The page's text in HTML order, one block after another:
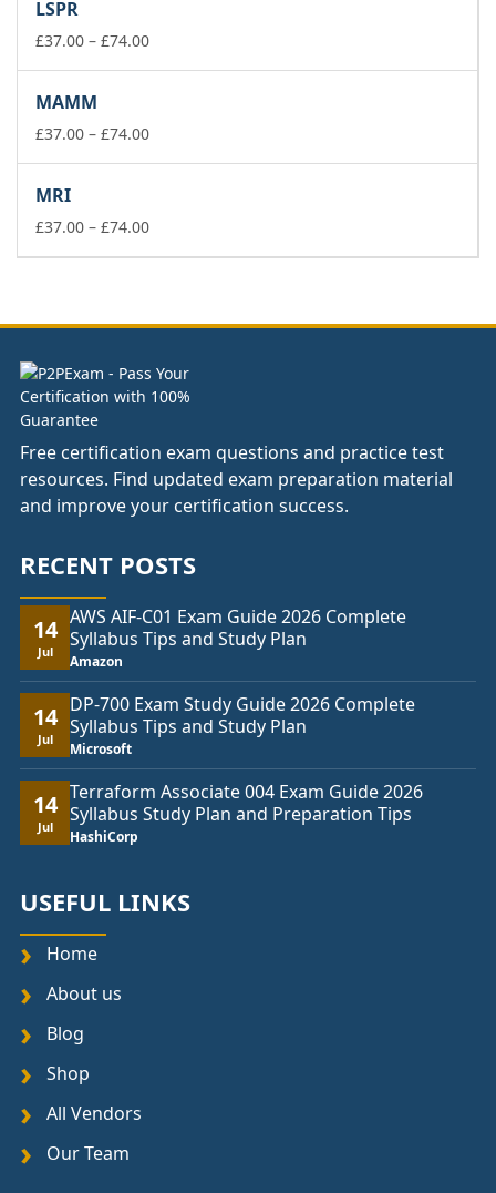
LSPR
£37.00 – £74.00Price
£74.00
MAMM
£37.00 – £74.00Price
£74.00
MRI
£37.00 – £74.00Price
£74.00
Free certification exam questions and practice test
resources. Find updated exam preparation material
and improve your certification success.
RECENT POSTS
14
Jul
AWS AIF-C01 Exam Guide 2026 Complete
Syllabus Tips and Study Plan
Amazon
14
Jul
DP-700 Exam Study Guide 2026 Complete
Syllabus Tips and Study Plan
Microsoft
14
Jul
Terraform Associate 004 Exam Guide 2026
Syllabus Study Plan and Preparation Tips
HashiCorp
USEFUL LINKS
Home
About us
Blog
Shop
All Vendors
Our Team